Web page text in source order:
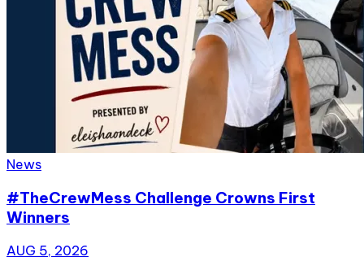
News
#TheCrewMess Challenge Crowns First
Winners
AUG 5, 2026